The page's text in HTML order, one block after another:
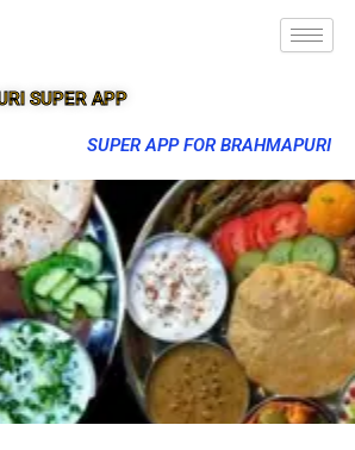
SUPER APP
SUPER APP FOR BRAHMAPURI